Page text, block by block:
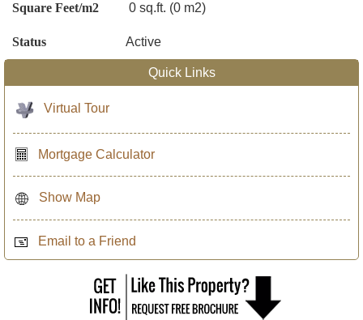
Square Feet/m2 0 sq.ft. (0 m2)
Status Active
Quick Links
Virtual Tour
Mortgage Calculator
Show Map
Email to a Friend